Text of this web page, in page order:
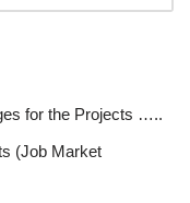
for the Projects …..
(Job Market